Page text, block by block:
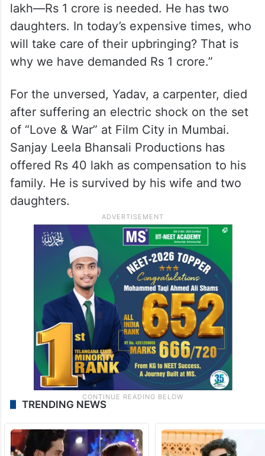
lakh—Rs 1 crore is needed. He has two
daughters. In today’s expensive times, who
will take care of their upbringing? That is
why we have demanded Rs 1 crore.”
For the unversed, Yadav, a carpenter, died
after suffering an electric shock on the set
of “Love & War” at Film City in Mumbai.
Sanjay Leela Bhansali Productions has
offered Rs 40 lakh as compensation to his
family. He is survived by his wife and two
daughters.
TRENDING NEWS